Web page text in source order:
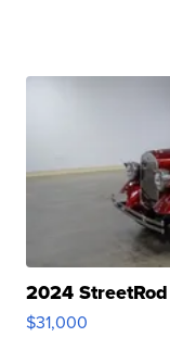
2024
$31,000